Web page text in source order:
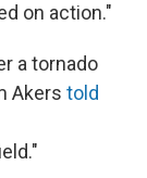
on action."
a tornado
Akers told